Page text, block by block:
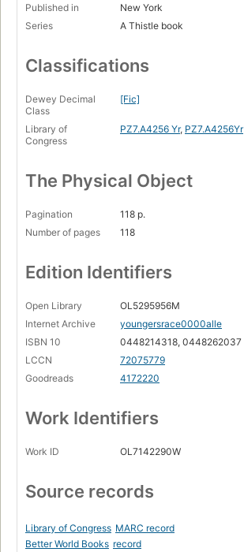
Published in
New York
Series
A Thistle book
Classifications
Dewey Decimal
Class
[Fic]
Library of
Congress
PZ7.A4256 Yr, PZ7.A4256Yr
The Physical Object
Pagination
118 p.
Number of pages
118
Edition Identifiers
Open Library
OL5295956M
Internet Archive
youngersrace0000alle
ISBN 10
0448214318, 0448262037
LCCN
72075779
Goodreads
4172220
Work Identifiers
Work ID OL7142290W
Source records
Library of Congress MARC record
Better World Books record